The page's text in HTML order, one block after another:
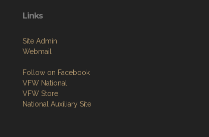
Links
Site Admin
Webmail
Follow on Facebook
VFW National
VFW Store
National Auxiliary Site